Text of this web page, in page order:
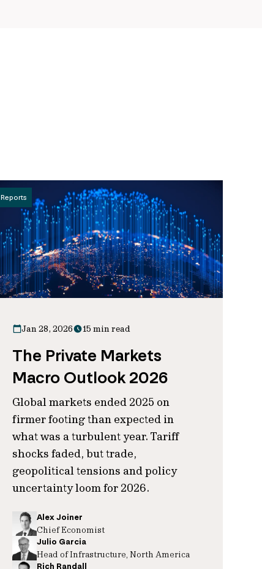
Reports
Jan 28, 2026 15 min read
The Private Markets
Macro Outlook 2026
Global markets ended 2025 on
firmer footing than expected in
what was a turbulent year. Tariff
shocks faded, but trade,
geopolitical tensions and policy
uncertainty loom for 2026.
Alex Joiner
Chief Economist
Julio Garcia
Head of Infrastructure, North America
Rich Randall